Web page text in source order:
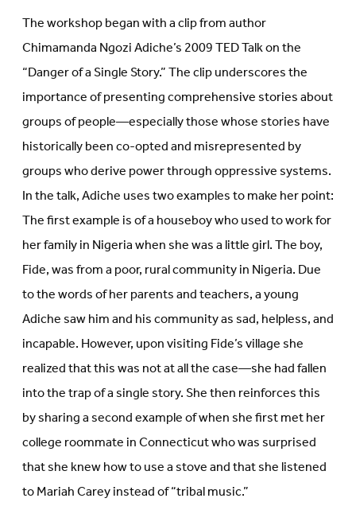
The workshop began with a clip from author
Chimamanda Ngozi Adiche’s 2009 TED Talk on the
“Danger of a Single Story.” The clip underscores the
importance of presenting comprehensive stories about
groups of people—especially those whose stories have
historically been co-opted and misrepresented by
groups who derive power through oppressive systems.
In the talk, Adiche uses two examples to make her point:
The first example is of a houseboy who used to work for
her family in Nigeria when she was a little girl. The boy,
Fide, was from a poor, rural community in Nigeria. Due
to the words of her parents and teachers, a young
Adiche saw him and his community as sad, helpless, and
incapable. However, upon visiting Fide’s village she
realized that this was not at all the case—she had fallen
into the trap of a single story. She then reinforces this
by sharing a second example of when she first met her
college roommate in Connecticut who was surprised
that she knew how to use a stove and that she listened
to Mariah Carey instead of “tribal music.”